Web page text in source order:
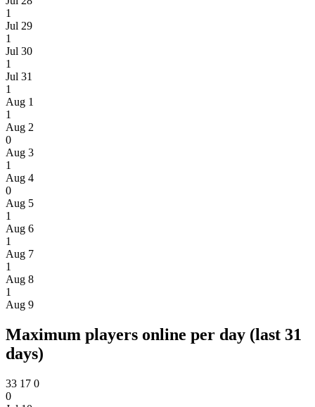
1
Jul 29
1
Jul 30
1
Jul 31
1
Aug 1
1
Aug 2
0
Aug 3
1
Aug 4
0
Aug 5
1
Aug 6
1
Aug 7
1
Aug 8
1
Aug 9
Maximum players online per day (last 31
days)
33 17 0
0